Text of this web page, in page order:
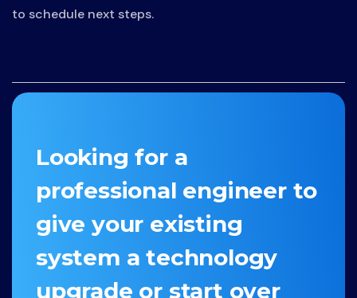
to schedule next steps.
Looking for a
professional engineer to
give your existing
system a technology
upgrade or start over